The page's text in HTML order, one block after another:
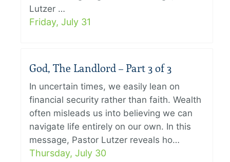
Lutzer …
Friday, July 31
God, The Landlord – Part 3 of 3
In uncertain times, we easily lean on
financial security rather than faith. Wealth
often misleads us into believing we can
navigate life entirely on our own. In this
message, Pastor Lutzer reveals ho…
Thursday, July 30